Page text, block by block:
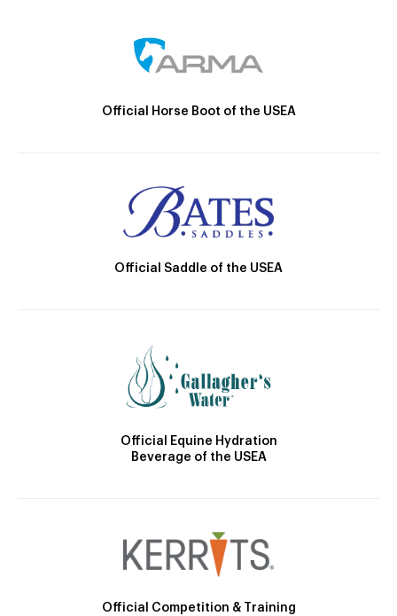
Official Horse Boot of the USEA
Official Saddle of the USEA
Official Equine Hydration
Beverage of the USEA
Official Competition & Training